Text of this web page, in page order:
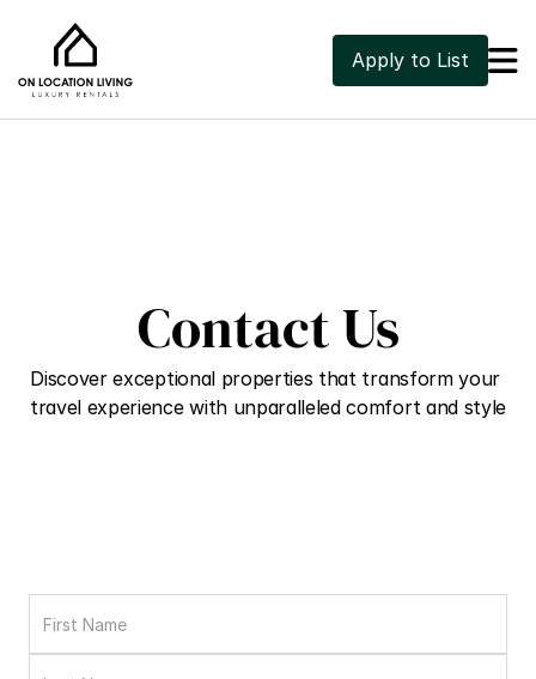
Apply to List 
Contact Us
Discover exceptional properties that transform your
travel experience with unparalleled comfort and style